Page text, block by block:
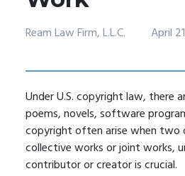
Ream Law Firm, L.L.C. April
Under U.S. copyright law, there
poems, novels, software
copyright often arise when two
collective works or joint works,
contributor or creator is crucial.